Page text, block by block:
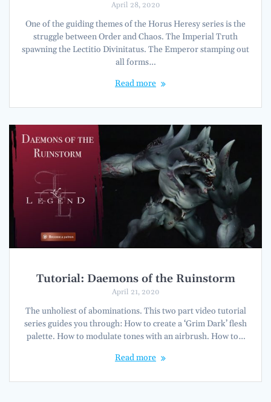
April 28, 2020
One of the guiding themes of the Horus Heresy series is the
struggle between Order and Chaos. The Imperial Truth
spawning the Lectitio Divinitatus. The Emperor stamping out
all forms…
Read more
Tutorial: Daemons of the Ruinstorm
April 21, 2020
The unholiest of abominations. This two part video tutorial
series guides you through: How to create a ‘Grim Dark’ flesh
palette. How to modulate tones with an airbrush. How to…
Read more